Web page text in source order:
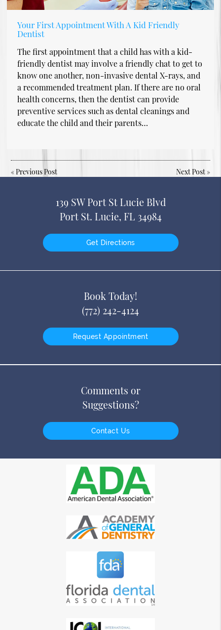
Your First Appointment With A Kid Friendly
Dentist
The first appointment that a child has with a kid-
friendly dentist may involve a friendly chat to get to
know one another, non-invasive dental X-rays, and
a recommended treatment plan. If there are no oral
health concerns, then the dentist can provide
preventive services such as dental cleanings and
educate the child and their parents…
«Previous Post Next Post»
139 SW Port St Lucie Blvd
Port St. Lucie, FL 34984
Get Directions
Book Today!
(772) 242-4124
Request Appointment
Comments or
Suggestions?
Contact Us